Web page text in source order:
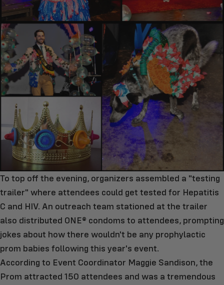
To top off the evening, organizers assembled a "testing
trailer" where attendees could get tested for Hepatitis
C and HIV. An outreach team stationed at the trailer
also distributed ONE® condoms to attendees, prompting
jokes about how there wouldn't be any prophylactic
prom babies following this year's event.
According to Event Coordinator Maggie Sandison, the
Prom attracted 150 attendees and was a tremendous